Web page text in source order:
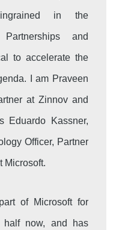
in the
and
to accelerate the
I am Praveen
at Zinnov and
Eduardo Kassner,
Officer, Partner
Microsoft.
of Microsoft for
now, and has